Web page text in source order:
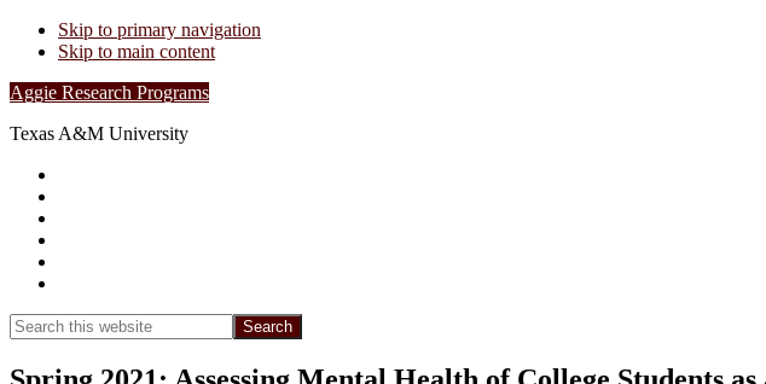
Skip to primary navigation
Skip to main content
Aggie Research Programs
Texas A&M University
Search
this
website
Search